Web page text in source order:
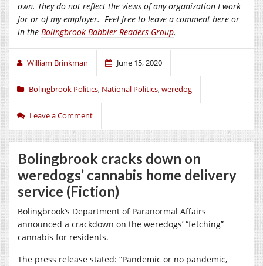
own. They do not reflect the views of any organization I work
for or of my employer. Feel free to leave a comment here or
in the Bolingbrook Babbler Readers Group.
William Brinkman June 15, 2020
Bolingbrook Politics, National Politics,weredog
Leave a Comment
Bolingbrook cracks down on
weredogs’ cannabis home delivery
service (Fiction)
Bolingbrook’s Department of Paranormal Affairs
announced a crackdown on the weredogs’ “fetching”
cannabis for residents.
The press release stated: “Pandemic or no pandemic,